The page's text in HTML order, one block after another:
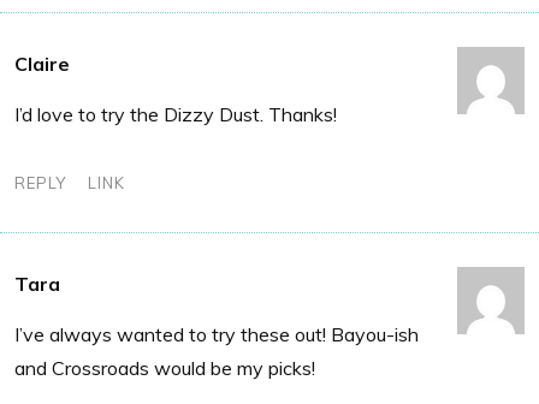
Claire
I’d love to try the Dizzy Dust. Thanks!
REPLY LINK
Tara
I’ve always wanted to try these out! Bayou-ish
and Crossroads would be my picks!